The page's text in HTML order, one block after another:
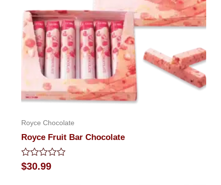
Royce Chocolate
Royce Fruit Bar Chocolate
Rated
0
$30.99